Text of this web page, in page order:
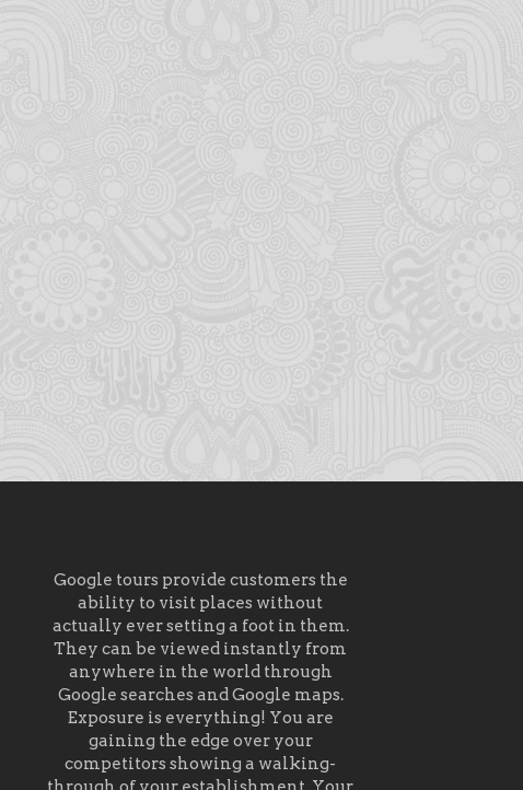
Google tours provide customers the
ability to visit places without
actually ever setting a foot in them.
They can be viewed instantly from
anywhere in the world through
Google searches and Google maps.
Exposure is everything! You are
gaining the edge over your
competitors showing a walking-